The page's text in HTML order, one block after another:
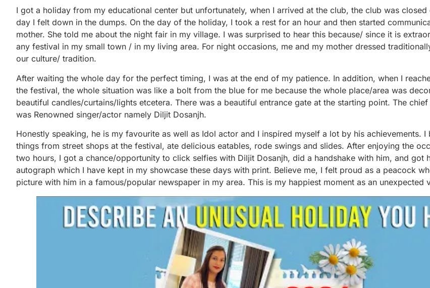
I got a holiday from my educational center but unfortunately, when I arrived at the club, the club was
day I felt down in the dumps. On the day of the holiday, I took a rest for an hour and then started
mother. She told me about the night fair in my village. I was surprised to hear this because/ since it is
any festival in my small town / in my living area. For night occasions, me and my mother dressed
our culture/ tradition.
After waiting the whole day for the perfect timing, I was at the end of my patience. In addition, when I
the festival, the whole situation was like a bolt from the blue for me because the whole place/area was
beautiful candles/curtains/lights etcetera. There was a beautiful entrance gate at the starting point. The
was Renowned singer/actor namely Diljit Dosanjh.
Honestly speaking, he is my favourite as well as Idol actor and I inspired myself a lot by his achievements. I
things from street shops at the festival, ate delicious eatables, rode swings and slides. After enjoying the
two hours, I got a chance/opportunity to click selfies with Diljit Dosanjh, did a handshake with him, and got
autograph which I have kept in my showcase these days with print. Believe me, I felt proud as a peacock
picture with him in a famous/popular newspaper in my area. This is my happiest moment as an unexpected